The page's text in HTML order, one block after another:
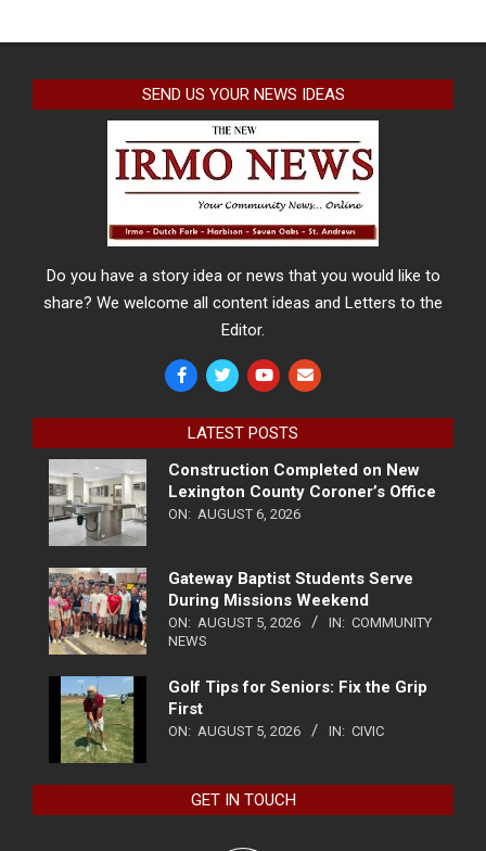
SEND US YOUR NEWS IDEAS
Do you have a story idea or news that you would like to
share? We welcome all content ideas and Letters to the
Editor.
LATEST POSTS
Construction Completed on New
Lexington County Coroner’s Office
ON: AUGUST 6, 2026
Gateway Baptist Students Serve
During Missions Weekend
ON: AUGUST 5, 2026 IN: COMMUNITY
NEWS
Golf Tips for Seniors: Fix the Grip
First
ON: AUGUST 5, 2026 IN: CIVIC
GET IN TOUCH